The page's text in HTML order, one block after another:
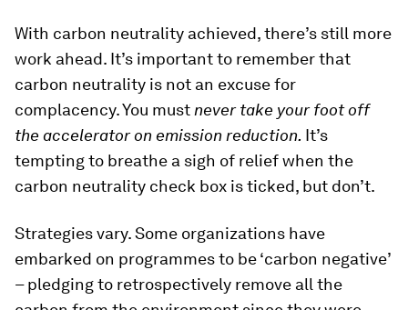
With carbon neutrality achieved, there’s still more
work ahead. It’s important to remember that
carbon neutrality is not an excuse for
complacency. You must never take your foot off
the accelerator on emission reduction. It’s
tempting to breathe a sigh of relief when the
carbon neutrality check box is ticked, but don’t.
Strategies vary. Some organizations have
embarked on programmes to be ‘carbon negative’
– pledging to retrospectively remove all the